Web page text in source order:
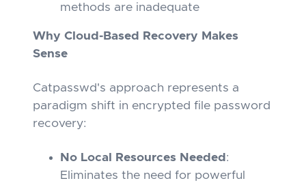
methods are inadequate
Why Cloud-Based Recovery Makes
Sense
Catpasswd's approach represents a
paradigm shift in encrypted file password
recovery:
No Local Resources Needed :
Eliminates the need for powerful